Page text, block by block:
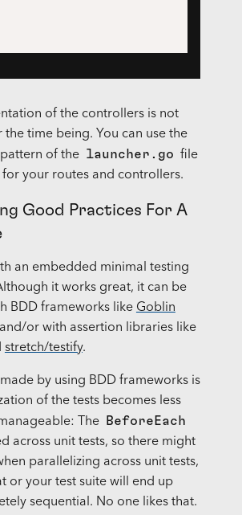
of the controllers is not
time being. You can use the
of the launcher.go file
your routes and controllers.
Good Practices For A
an embedded minimal testing
it works great, it can be
BDD frameworks like Goblin
or with assertion libraries like
stretch/testify.
by using BDD frameworks is
of the tests becomes less
The
BeforeEach
across unit tests, so there might
parallelizing across unit tests,
or your test suite will end up
sequential. No one likes that.